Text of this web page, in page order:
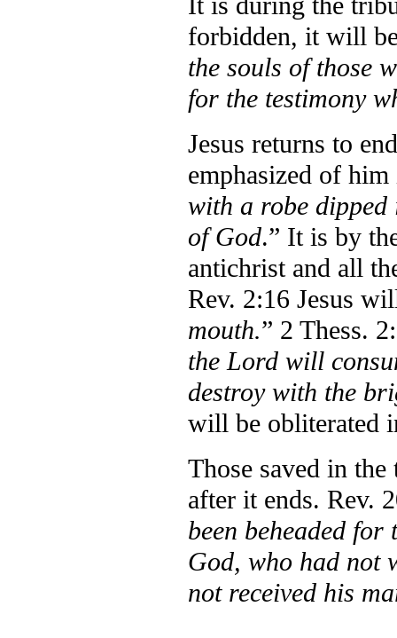
forbidden, it will
the souls of those
for the testimony
Jesus returns to
emphasized of
with a robe dipped
of God.” It is by
antichrist and all
Rev. 2:16 Jesus
mouth.” 2 Thess.
the Lord will
destroy with the
will be obliterated
Those saved in
after it ends. Rev.
been beheaded
God, who had not
not received his